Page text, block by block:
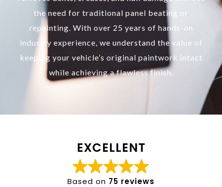
the need for traditional panel beating or
repainting. With over 25 years of hands-on
industry experience, we understand the value of
keeping your vehicle’s original paintwork intact
while achieving a flawless finish.
EXCELLENT
Based on 75 reviews